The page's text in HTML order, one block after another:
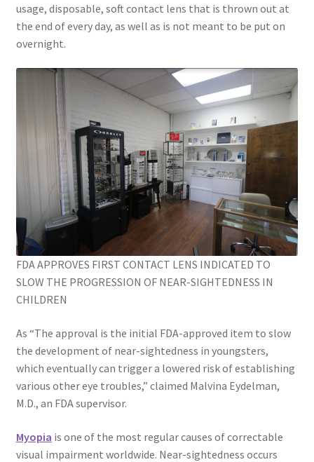
usage, disposable, soft contact lens that is thrown out at
the end of every day, as well as is not meant to be put on
overnight.
FDA APPROVES FIRST CONTACT LENS INDICATED TO
SLOW THE PROGRESSION OF NEAR-SIGHTEDNESS IN
CHILDREN
As “The approval is the initial FDA-approved item to slow
the development of near-sightedness in youngsters,
which eventually can trigger a lowered risk of establishing
various other eye troubles,” claimed Malvina Eydelman,
M.D., an FDA supervisor.
Myopia is one of the most regular causes of correctable
visual impairment worldwide. Near-sightedness occurs